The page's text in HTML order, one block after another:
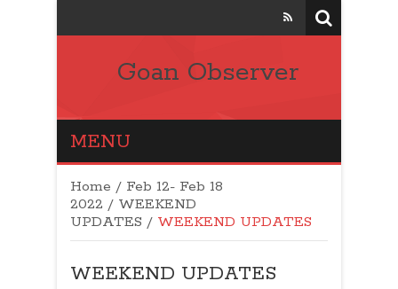
Goan Observer
MENU
Home / Feb 12- Feb 18
2022 / WEEKEND
UPDATES / WEEKEND UPDATES
WEEKEND UPDATES